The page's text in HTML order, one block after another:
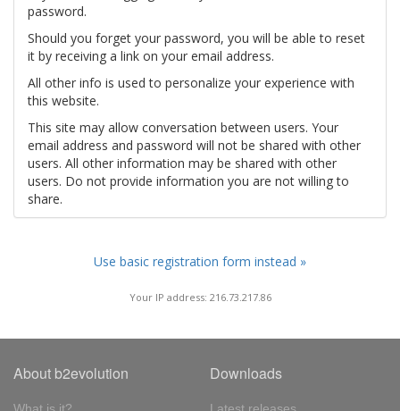
password.
Should you forget your password, you will be able to reset
it by receiving a link on your email address.
All other info is used to personalize your experience with
this website.
This site may allow conversation between users. Your
email address and password will not be shared with other
users. All other information may be shared with other
users. Do not provide information you are not willing to
share.
Use basic registration form instead »
Your IP address: 216.73.217.86
About b2evolution
What is it?
Downloads
Latest releases